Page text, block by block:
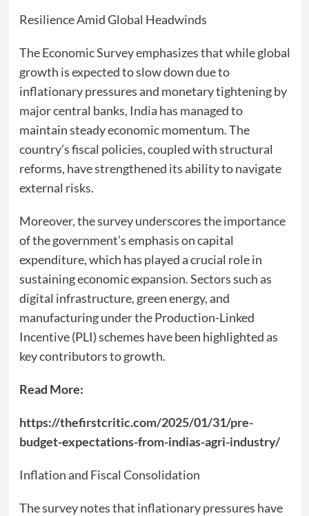
Resilience Amid Global Headwinds
The Economic Survey emphasizes that while global
growth is expected to slow down due to
inflationary pressures and monetary tightening by
major central banks, India has managed to
maintain steady economic momentum. The
country’s fiscal policies, coupled with structural
reforms, have strengthened its ability to navigate
external risks.
Moreover, the survey underscores the importance
of the government’s emphasis on capital
expenditure, which has played a crucial role in
sustaining economic expansion. Sectors such as
digital infrastructure, green energy, and
manufacturing under the Production-Linked
Incentive (PLI) schemes have been highlighted as
key contributors to growth.
Read More:
https://thefirstcritic.com/2025/01/31/pre-
budget-expectations-from-indias-agri-industry/
Inflation and Fiscal Consolidation
The survey notes that inflationary pressures have